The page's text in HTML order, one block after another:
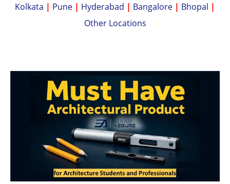
Kolkata | Pune | Hyderabad | Bangalore | Bhopal |
Other Locations